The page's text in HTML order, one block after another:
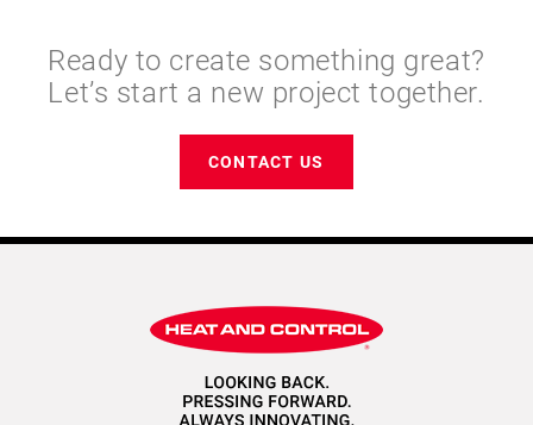
Ready to create something great?
Let’s start a new project together.
CONTACT US